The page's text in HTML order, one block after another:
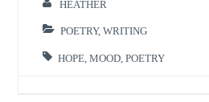
HEATHER
POETRY,WRITING
HOPE ,MOOD ,POETRY